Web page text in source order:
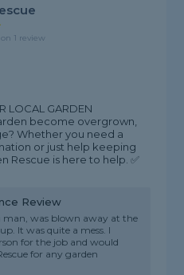
1 review
LOCAL GARDEN
become overgrown,
Whether you need a
or just help keeping
Rescue is here to help. ✅
Review
man, was blown away at the
It was quite a mess. I
for the job and would
for any garden